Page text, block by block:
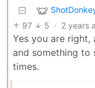
97 5 · 2 years
Yes you are right,
and something to
times.